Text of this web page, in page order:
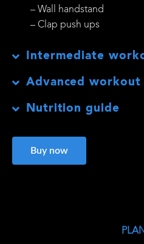
– Wall handstand
– Clap push ups
Intermediate
Advanced workout
Nutrition guide
Buy now